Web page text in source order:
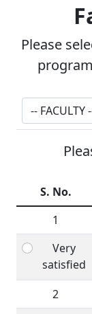
Please
S. No.
1
Very
satisfied
2